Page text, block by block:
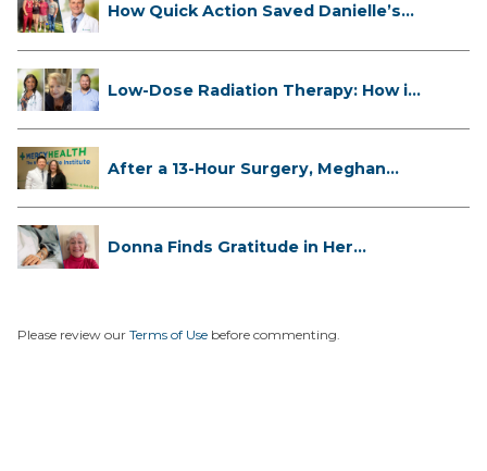
How Quick Action Saved Danielle’s
Low-Dose Radiation Therapy: How it
After a 13-Hour Surgery, Meghan
Donna Finds Gratitude in Her
Please review our Terms of Use before commenting.